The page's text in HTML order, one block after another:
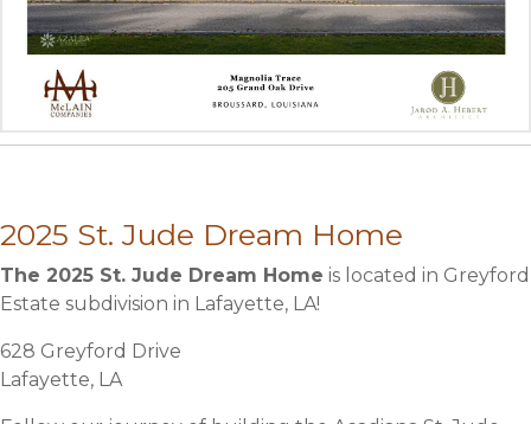
2025 St. Jude Dream Home
The 2025 St. Jude Dream Home is located in Greyford
Estate subdivision in Lafayette, LA!
628 Greyford Drive
Lafayette, LA